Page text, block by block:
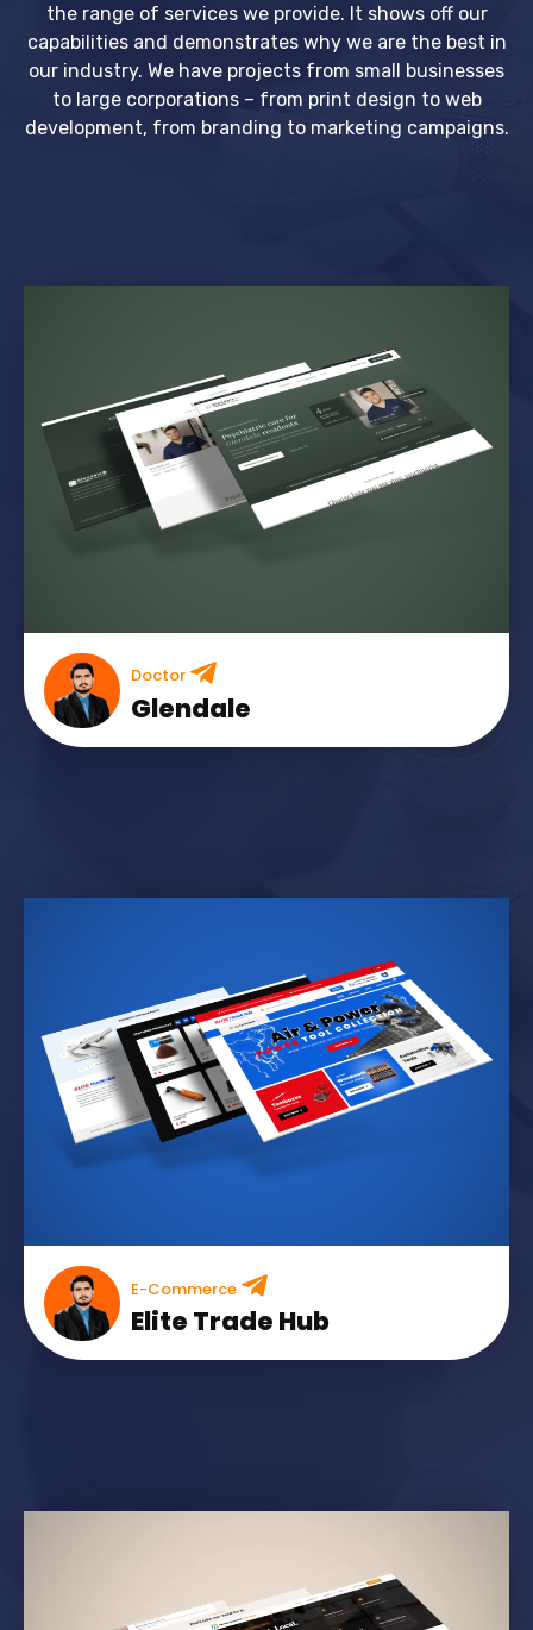
the range of services we provide. It shows off our
capabilities and demonstrates why we are the best in
our industry. We have projects from small businesses
to large corporations – from print design to web
development, from branding to marketing campaigns.
Doctor
Glendale
E-Commerce
Elite Trade Hub